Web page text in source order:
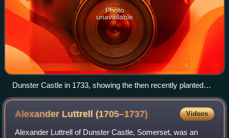
Photo
unavailable
Dunster Castle in 1733, showing the then recently planted
New Way, the mansion (l), Great Gatehouse (c) and stables
(r). The motte, with the summer house, is visible in the
Alexander Luttrell(1705–1737) Videos
Alexander Luttrell of Dunster Castle, Somerset, was an